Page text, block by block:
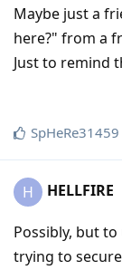
Maybe just a
here?" from a
Just to remind
SpHeRe31459
H HELLFIRE
Possibly, but
trying to